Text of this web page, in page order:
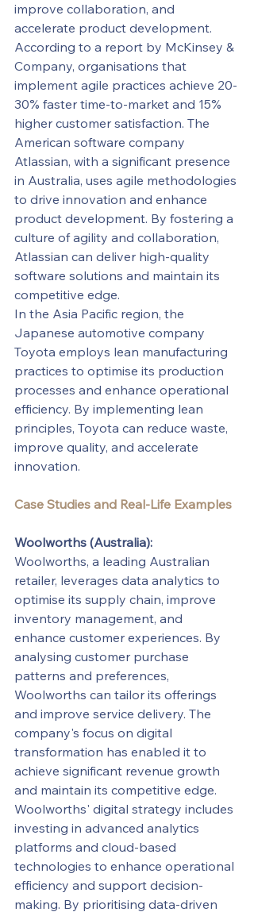
improve collaboration, and
accelerate product development.
According to a report by McKinsey &
Company, organisations that
implement agile practices achieve 20-
30% faster time-to-market and 15%
higher customer satisfaction. The
American software company
Atlassian, with a significant presence
in Australia, uses agile methodologies
to drive innovation and enhance
product development. By fostering a
culture of agility and collaboration,
Atlassian can deliver high-quality
software solutions and maintain its
competitive edge.
In the Asia Pacific region, the
Japanese automotive company
Toyota employs lean manufacturing
practices to optimise its production
processes and enhance operational
efficiency. By implementing lean
principles, Toyota can reduce waste,
improve quality, and accelerate
innovation.
Case Studies and Real-Life Examples
Woolworths (Australia):
Woolworths, a leading Australian
retailer, leverages data analytics to
optimise its supply chain, improve
inventory management, and
enhance customer experiences. By
analysing customer purchase
patterns and preferences,
Woolworths can tailor its offerings
and improve service delivery. The
company's focus on digital
transformation has enabled it to
achieve significant revenue growth
and maintain its competitive edge.
Woolworths' digital strategy includes
investing in advanced analytics
platforms and cloud-based
technologies to enhance operational
efficiency and support decision-
making. By prioritising data-driven